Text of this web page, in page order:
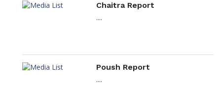
Chaitra Report
....
Poush Report
....